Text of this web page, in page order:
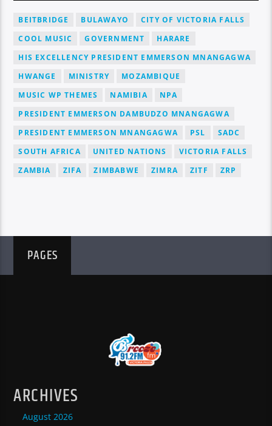
BEITBRIDGE BULAWAYO
CITY OF VICTORIA FALLS
COOL MUSIC
GOVERNMENT
HARARE
HIS EXCELLENCY PRESIDENT EMMERSON MNANGAGWA
HWANGE
MINISTRY
MOZAMBIQUE
MUSIC WP THEMES
NAMIBIA
NPA
PRESIDENT EMMERSON DAMBUDZO MNANGAGWA
PRESIDENT EMMERSON MNANGAGWA
PSL
SADC
SOUTH AFRICA
UNITED NATIONS
VICTORIA FALLS
ZAMBIA
ZIFA ZIMBABWE ZIMRA ZITF ZRP
PAGES
ARCHIVES
August 2026